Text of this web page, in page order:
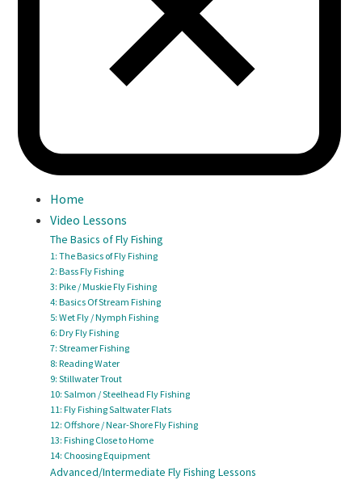
Home
Video Lessons
The Basics of Fly Fishing
1: The Basics of Fly Fishing
2: Bass Fly Fishing
3: Pike / Muskie Fly Fishing
4: Basics Of Stream Fishing
5: Wet Fly / Nymph Fishing
6: Dry Fly Fishing
7: Streamer Fishing
8: Reading Water
9: Stillwater Trout
10: Salmon / Steelhead Fly Fishing
11: Fly Fishing Saltwater Flats
12: Offshore / Near-Shore Fly Fishing
13: Fishing Close to Home
14: Choosing Equipment
Advanced/Intermediate Fly Fishing Lessons